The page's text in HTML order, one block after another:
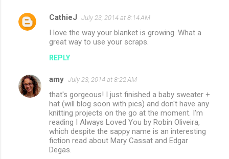
t
CathieJ July 23, 2014 at 8:14 AM
I love the way your blanket is growing. What a
great way to use your scraps.
REPLY
amy July 23, 2014 at 8:22 AM
that's gorgeous! I just finished a baby sweater +
hat (will blog soon with pics) and don't have any
knitting projects on the go at the moment. I'm
reading I Always Loved You by Robin Oliveira,
which despite the sappy name is an interesting
fiction read about Mary Cassat and Edgar
Degas.